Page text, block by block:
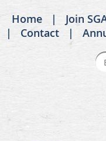
Home Join
Contact